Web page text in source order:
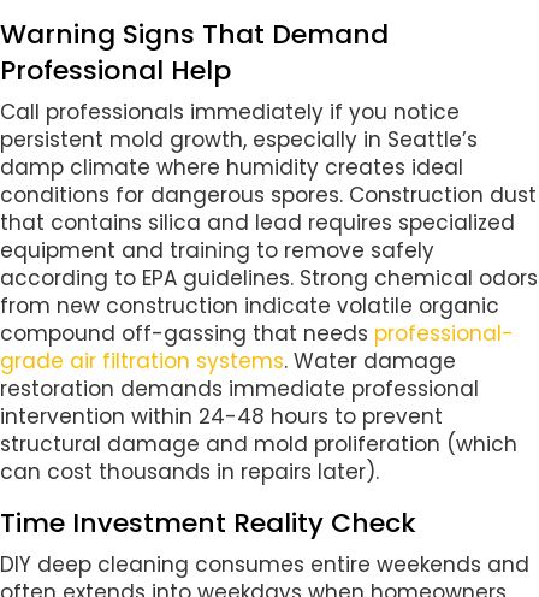
Warning Signs That Demand
Professional Help
Call professionals immediately if you notice
persistent mold growth, especially in Seattle’s
damp climate where humidity creates ideal
conditions for dangerous spores. Construction dust
that contains silica and lead requires specialized
equipment and training to remove safely
according to EPA guidelines. Strong chemical odors
from new construction indicate volatile organic
compound off-gassing that needs professional-
grade air filtration systems. Water damage
restoration demands immediate professional
intervention within 24-48 hours to prevent
structural damage and mold proliferation (which
can cost thousands in repairs later).
Time Investment Reality Check
DIY deep cleaning consumes entire weekends and